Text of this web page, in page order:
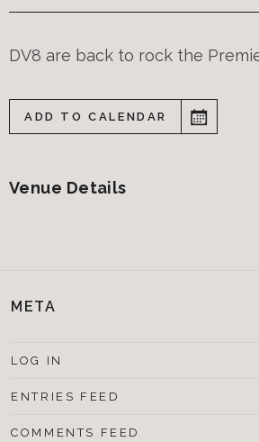
DV8 are back to rock the
ADD TO CALENDAR
Venue Details
META
LOG IN
ENTRIES FEED
COMMENTS FEED